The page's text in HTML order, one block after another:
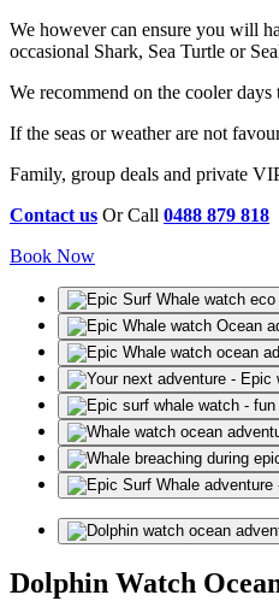
We however can ensure you will
occasional Shark, Sea Turtle or
We recommend on the cooler
If the seas or weather are not
Family, group deals and private
Contact us Or Call 0488 879 818
Book Now
Dolphin Watch